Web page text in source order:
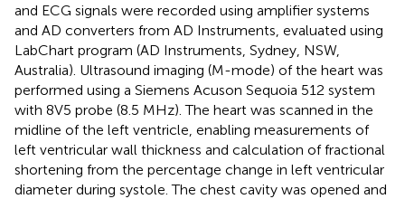
and ECG signals were recorded using amplifier systems
and AD converters from AD Instruments, evaluated using
LabChart program (AD Instruments, Sydney, NSW,
Australia). Ultrasound imaging (M-mode) of the heart was
performed using a Siemens Acuson Sequoia 512 system
with 8V5 probe (8.5 MHz). The heart was scanned in the
midline of the left ventricle, enabling measurements of
left ventricular wall thickness and calculation of fractional
shortening from the percentage change in left ventricular
diameter during systole. The chest cavity was opened and